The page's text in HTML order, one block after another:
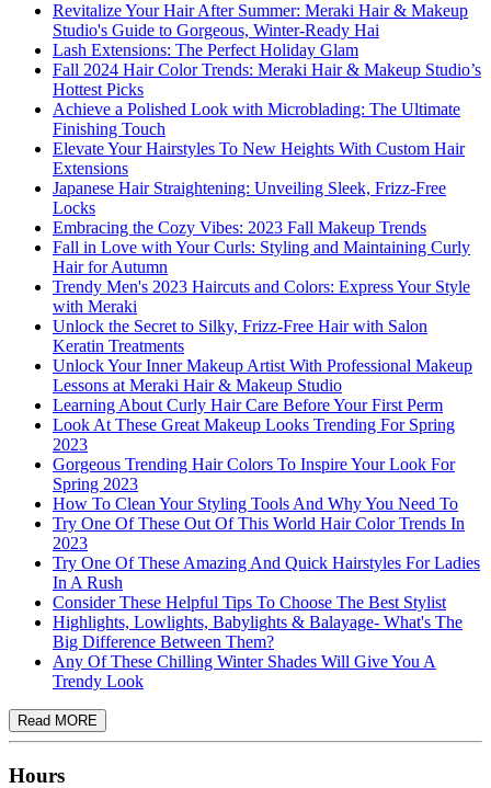
Revitalize Your Hair After Summer: Meraki Hair & Makeup
Studio's Guide to Gorgeous, Winter-Ready Hai
Lash Extensions: The Perfect Holiday Glam
Fall 2024 Hair Color Trends: Meraki Hair & Makeup Studio’s
Hottest Picks
Achieve a Polished Look with Microblading: The Ultimate
Finishing Touch
Elevate Your Hairstyles To New Heights With Custom Hair
Extensions
Japanese Hair Straightening: Unveiling Sleek, Frizz-Free
Locks
Embracing the Cozy Vibes: 2023 Fall Makeup Trends
Fall in Love with Your Curls: Styling and Maintaining Curly
Hair for Autumn
Trendy Men's 2023 Haircuts and Colors: Express Your Style
with Meraki
Unlock the Secret to Silky, Frizz-Free Hair with Salon
Keratin Treatments
Unlock Your Inner Makeup Artist With Professional Makeup
Lessons at Meraki Hair & Makeup Studio
Learning About Curly Hair Care Before Your First Perm
Look At These Great Makeup Looks Trending For Spring
2023
Gorgeous Trending Hair Colors To Inspire Your Look For
Spring 2023
How To Clean Your Styling Tools And Why You Need To
Try One Of These Out Of This World Hair Color Trends In
2023
Try One Of These Amazing And Quick Hairstyles For Ladies
In A Rush
Consider These Helpful Tips To Choose The Best Stylist
Highlights, Lowlights, Babylights & Balayage- What's The
Big Difference Between Them?
Any Of These Chilling Winter Shades Will Give You A
Trendy Look
Hours